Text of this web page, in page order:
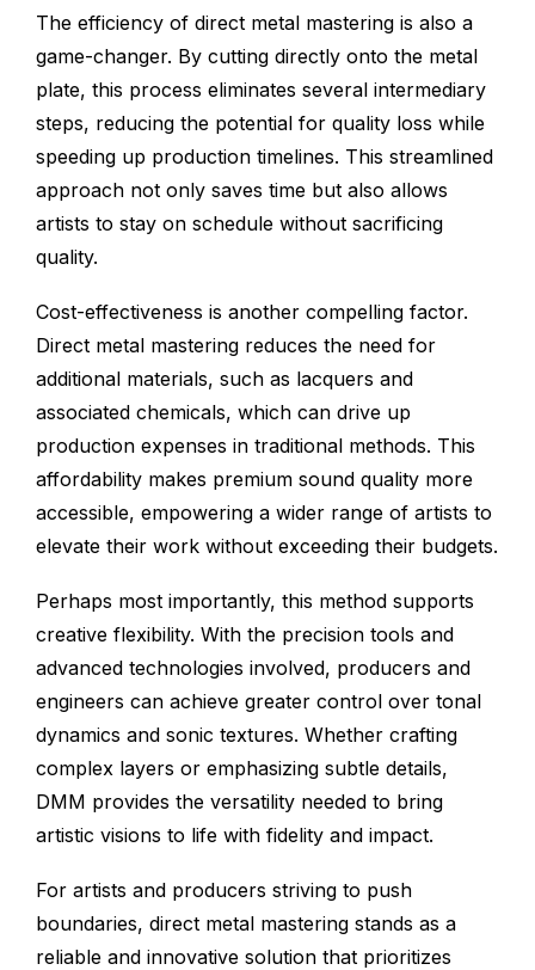
The efficiency of direct metal mastering is also a
game-changer. By cutting directly onto the metal
plate, this process eliminates several intermediary
steps, reducing the potential for quality loss while
speeding up production timelines. This streamlined
approach not only saves time but also allows
artists to stay on schedule without sacrificing
quality.
Cost-effectiveness is another compelling factor.
Direct metal mastering reduces the need for
additional materials, such as lacquers and
associated chemicals, which can drive up
production expenses in traditional methods. This
affordability makes premium sound quality more
accessible, empowering a wider range of artists to
elevate their work without exceeding their budgets.
Perhaps most importantly, this method supports
creative flexibility. With the precision tools and
advanced technologies involved, producers and
engineers can achieve greater control over tonal
dynamics and sonic textures. Whether crafting
complex layers or emphasizing subtle details,
DMM provides the versatility needed to bring
artistic visions to life with fidelity and impact.
For artists and producers striving to push
boundaries, direct metal mastering stands as a
reliable and innovative solution that prioritizes